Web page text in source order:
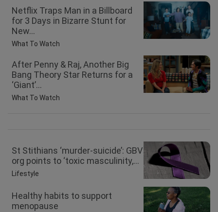
Netflix Traps Man in a Billboard
for 3 Days in Bizarre Stunt for
New...
What To Watch
After Penny & Raj, Another Big
Bang Theory Star Returns for a
‘Giant’...
What To Watch
St Stithians ‘murder-suicide’: GBV
org points to ‘toxic masculinity,...
Lifestyle
Healthy habits to support
menopause